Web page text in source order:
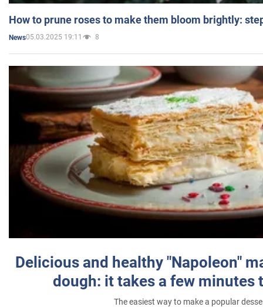
How to prune roses to make them bloom brightly:
News05.03.2025 19:11 8
Delicious and healthy "Napoleon"
dough: it takes a few minutes
The easiest way to make a popular